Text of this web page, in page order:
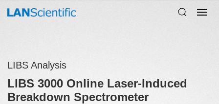
LIBS Analysis
LIBS 3000 Online Laser-Induced
Breakdown Spectrometer